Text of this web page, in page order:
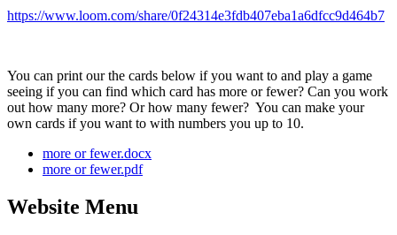
https://www.loom.com/share/0f24314e3fdb407eba1a6dfcc9d464b7
You can print our the cards below if you want to and play a game
seeing if you can find which card has more or fewer? Can you work
out how many more? Or how many fewer? You can make your
own cards if you want to with numbers you up to 10.
more or fewer.docx
more or fewer.pdf
Website Menu